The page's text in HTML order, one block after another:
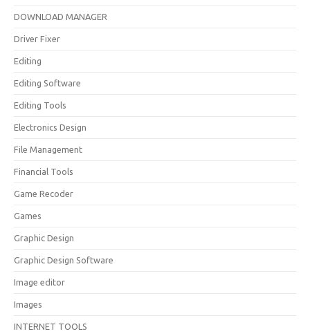
DOWNLOAD MANAGER
Driver Fixer
Editing
Editing Software
Editing Tools
Electronics Design
File Management
Financial Tools
Game Recoder
Games
Graphic Design
Graphic Design Software
Image editor
Images
INTERNET TOOLS